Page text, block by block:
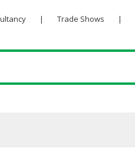
| Trade Shows |